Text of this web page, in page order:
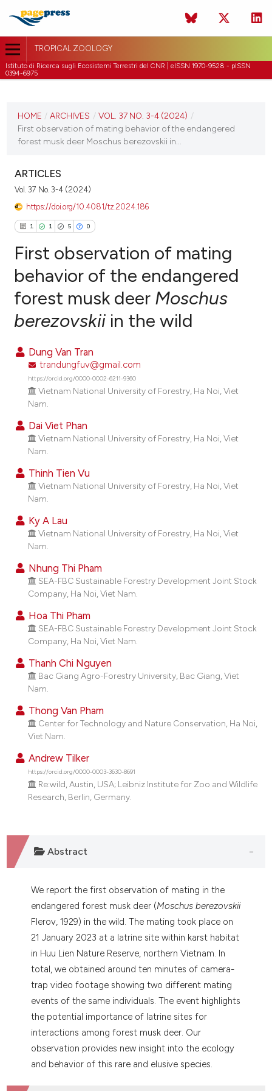
TROPICAL ZOOLOGY
Istituto di Ricerca sugli Ecosistemi Terrestri del CNR | eISSN 1970-9528 - pISSN
0394-6975
VOL. 37 NO. 3-4 (2024)
HOME / ARCHIVES / VOL. 37 NO. 3-4 (2024) /
First observation of mating behavior of the endangered
forest musk deer Moschus berezovskii in...
ARTICLES
Vol. 37 No. 3-4 (2024)
https://doi.org/10.4081/tz.2024.186
1 1 5 0
Citing Publications
Supporting
Contrasting
atscite.ai
shows how a scientific paper
been cited by providing the
of the citation, a
describing whether
mentions, or contrasts
cited claim, and a label
in which section the
was made.
First observation of mating
behavior of the endangered
forest musk deer Moschus
berezovskiiin the wild
Dung Van Tran
trandungfuv@gmail.com
https://orcid.org/0000-0002-6211-9360
Vietnam National University of Forestry, Ha Noi, Viet
Nam.
Dai Viet Phan
Vietnam National University of Forestry, Ha Noi, Viet
Nam.
Thinh Tien Vu
Vietnam National University of Forestry, Ha Noi, Viet
Nam.
Ky A Lau
Vietnam National University of Forestry, Ha Noi, Viet
Nam.
Nhung Thi Pham
SEA-FBC Sustainable Forestry Development Joint Stock
Company, Ha Noi, Viet Nam.
Hoa Thi Pham
SEA-FBC Sustainable Forestry Development Joint Stock
Company, Ha Noi, Viet Nam.
Thanh Chi Nguyen
Bac Giang Agro-Forestry University, Bac Giang, Viet
Nam.
Thong Van Pham
Center for Technology and Nature Conservation, Ha Noi,
Viet Nam.
Andrew Tilker
https://orcid.org/0000-0003-3630-8691
Re:wild, Austin, USA; Leibniz Institute for Zoo and Wildlife
Research, Berlin, Germany.
Abstract
We report the first observation of mating in the
endangered forest musk deer (Moschus berezovskii
Flerov, 1929) in the wild. The mating took place on
21 January 2023 at a latrine site within karst habitat
in Huu Lien Nature Reserve, northern Vietnam. In
total, we obtained around ten minutes of camera-
trap video footage showing two different mating
events of the same individuals. The event highlights
the potential importance of latrine sites for
interactions among forest musk deer. Our
observation provides new insight into the ecology
and behavior of this rare and elusive species.